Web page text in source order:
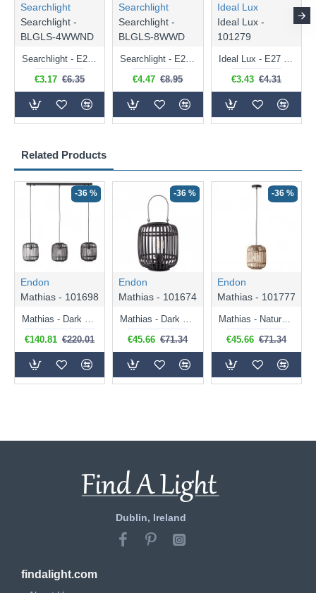
Related Products
-36 %
Endon
Mathias - 101698
€140.81 €220.01
-36 %
Endon
Mathias - 101674
€45.66 €71.34
-36 %
Endon
Mathias - 101777
Mathias - Natural Bamboo Pendant
€45.66 €71.34
Searchlight
Searchlight -
BLGLS-4WWND
Searchlight - E27 Clear Classic Bulb 4W - 378 lm
€3.17 €6.35
Searchlight
Searchlight -
BLGLS-8WWD
Searchlight - E27 Dimmable Clear Classic Bulb 7W - 812 lm
€4.47 €8.95
Ideal Lux
Ideal Lux -
101279
Ideal Lux - E27 Clear Golf Ball Bulb 4W - 430 lm
€3.43 €4.31
Dublin, Ireland
findalight.com